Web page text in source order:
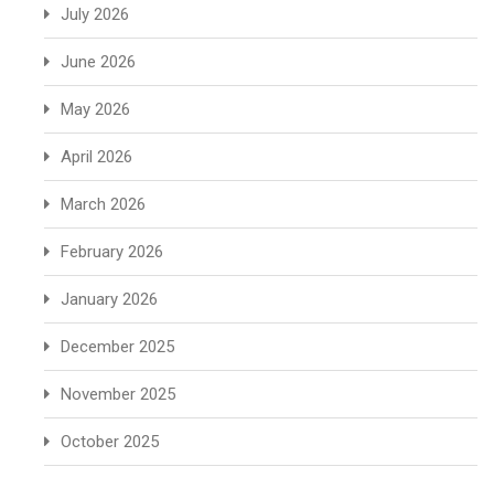
July 2026
June 2026
May 2026
April 2026
March 2026
February 2026
January 2026
December 2025
November 2025
October 2025